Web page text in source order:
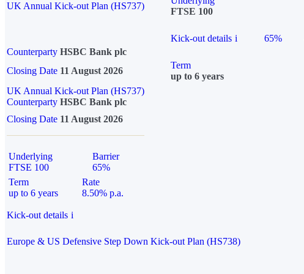
UK Annual Kick-out Plan (HS737)
FTSE 100
Kick-out details i 65%
Counterparty HSBC Bank plc
Closing Date 11 August 2026
Term
up to 6 years
UK Annual Kick-out Plan (HS737)
Counterparty HSBC Bank plc
Closing Date 11 August 2026
Underlying
FTSE 100
Barrier
65%
Term
up to 6 years
Rate
8.50% p.a.
Kick-out details i
Europe & US Defensive Step Down Kick-out Plan (HS738)